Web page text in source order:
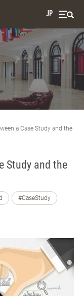
JP
a Case Study and the
Study and the
#CaseStudy